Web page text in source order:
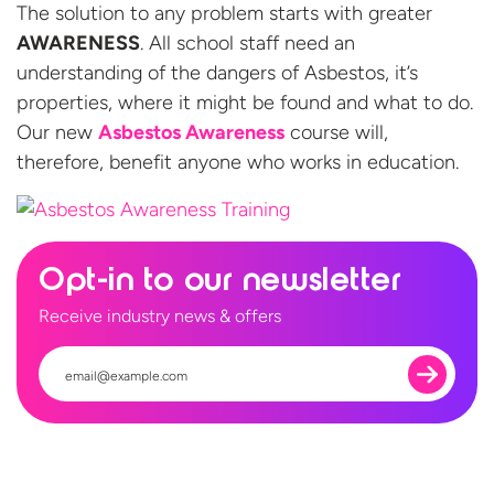
The solution to any problem starts with greater
AWARENESS. All school staff need an
understanding of the dangers of Asbestos, it’s
properties, where it might be found and what to do.
Our new Asbestos Awareness course will,
therefore, benefit anyone who works in education.
Opt-in to our newsletter
Receive industry news & offers